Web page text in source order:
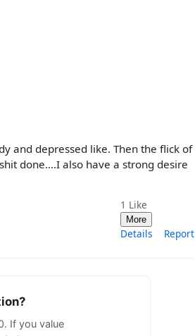
and depressed like. Then the flick of
done....I also have a strong desire
1 Like
More
Details Report
If you value